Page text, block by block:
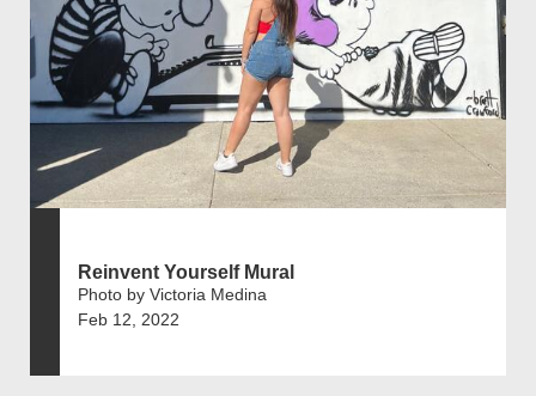
Reinvent Yourself Mural
Photo by Victoria Medina
Feb 12, 2022